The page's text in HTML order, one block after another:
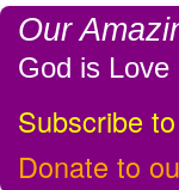
Our
God is
Subscribe
Donate to